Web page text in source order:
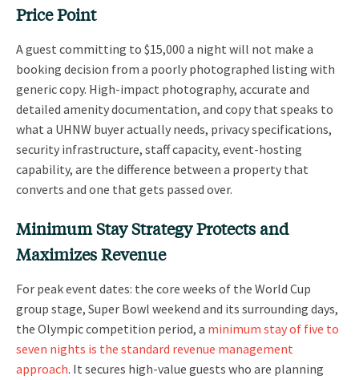
Price Point
A guest committing to $15,000 a night will not make a
booking decision from a poorly photographed listing with
generic copy. High-impact photography, accurate and
detailed amenity documentation, and copy that speaks to
what a UHNW buyer actually needs, privacy specifications,
security infrastructure, staff capacity, event-hosting
capability, are the difference between a property that
converts and one that gets passed over.
Minimum Stay Strategy Protects and
Maximizes Revenue
For peak event dates: the core weeks of the World Cup
group stage, Super Bowl weekend and its surrounding days,
the Olympic competition period, a minimum stay of five to
seven nights is the standard revenue management
approach. It secures high-value guests who are planning